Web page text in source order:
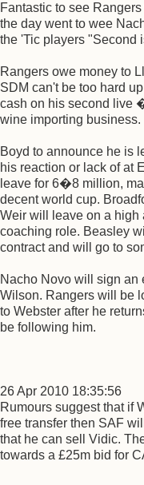
Fantastic to see
the day went to wee
the 'Tic players "Second
Rangers owe money to
SDM can't be too hard
cash on his second live
wine importing business.
Boyd to announce he is
his reaction or lack of at
leave for 6�8 million,
decent world cup.
Weir will leave on a high
coaching role. Beasley
contract and will go to
Nacho Novo will sign
Wilson. Rangers will be
to Webster after he
be following him.
26 Apr 2010 18:35:56
Rumours suggest that if
free transfer then SAF
that he can sell Vidic.
towards a £25m bid for